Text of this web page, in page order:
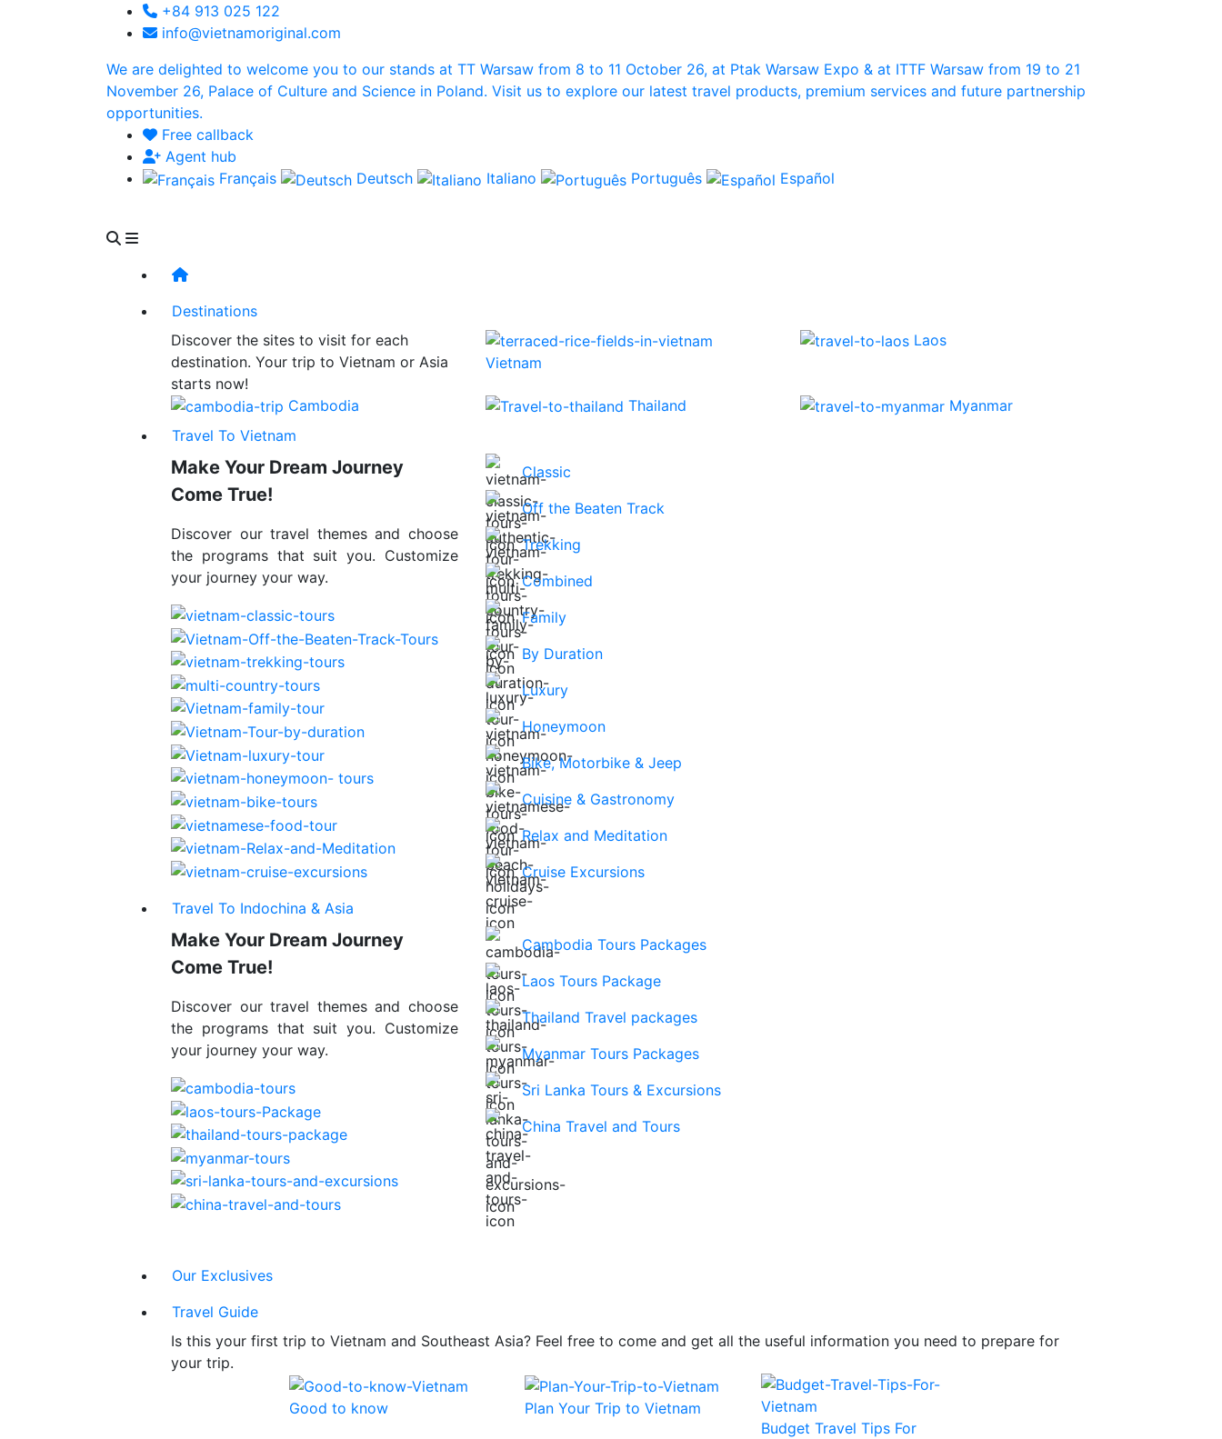
+84 913 025 122
info@vietnamoriginal.com
We are delighted to welcome you to our stands at TT Warsaw from 8 to 11 October 26, at Ptak Warsaw Expo & at ITTF Warsaw from 19 to 21
November 26, Palace of Culture and Science in Poland. Visit us to explore our latest travel products, premium services and future partnership
opportunities.
Free callback
Agent hub
Français
Deutsch Italiano Português Español
Destinations
Discover the sites to visit for each
destination. Your trip to Vietnam or Asia
starts now!
Vietnam
Laos
Cambodia Thailand
Myanmar
Travel To Vietnam
Make Your Dream Journey
Come True!
Discover our travel themes and choose
the programs that suit you. Customize
your journey your way.
Classic
Off the Beaten Track
Trekking
Combined
Family
By Duration
Luxury
Honeymoon
Bike, Motorbike & Jeep
Cuisine & Gastronomy
Relax and Meditation
Cruise Excursions
Travel To Indochina & Asia
Make Your Dream Journey
Come True!
Discover our travel themes and choose
the programs that suit you. Customize
your journey your way.
Cambodia Tours Packages
Laos Tours Package
Thailand Travel packages
Myanmar Tours Packages
Sri Lanka Tours & Excursions
China Travel and Tours
Our Exclusives
Travel Guide
Is this your first trip to Vietnam and Southeast Asia? Feel free to come and get all the useful information you need to prepare for
your trip.
Good to know
Plan Your Trip to Vietnam
Budget Travel Tips For